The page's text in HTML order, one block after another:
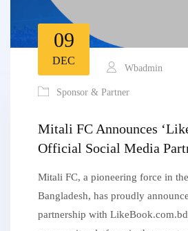
09
DEC
Wbadmin
Sponsor & Partner
Mitali FC Announces
Official Social Media
Mitali FC, a pioneering force in
Bangladesh, has proudly
partnership with